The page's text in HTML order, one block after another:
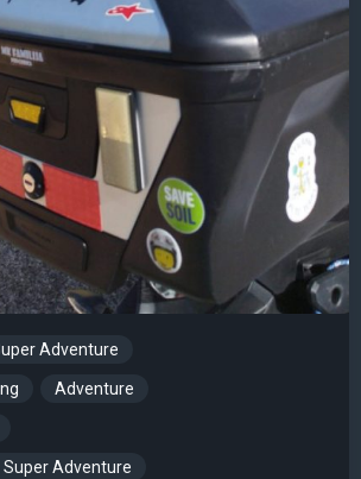
Adventure
Adventure
Adventure